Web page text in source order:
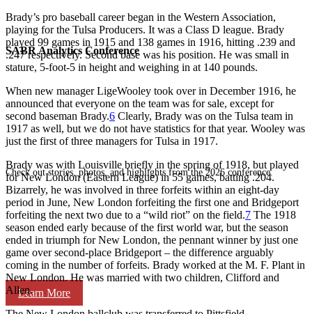
SABR Analytics Conference
Check out stories, photos, and highlights from the 2026 conference.
Learn More
Brady’s pro baseball career began in the Western Association,
playing for the Tulsa Producers. It was a Class D league. Brady
played 99 games in 1915 and 138 games in 1916, hitting .239 and
.247 respectively. Second base was his position. He was small in
stature, 5-foot-5 in height and weighing in at 140 pounds.
When new manager LigeWooley took over in December 1916, he
announced that everyone on the team was for sale, except for
second baseman Brady.6 Clearly, Brady was on the Tulsa team in
1917 as well, but we do not have statistics for that year. Wooley was
just the first of three managers for Tulsa in 1917.
Brady was with Louisville briefly in the spring of 1918, but played
for New London (Eastern League) in 55 games, batting .204.
Bizarrely, he was involved in three forfeits within an eight-day
period in June, New London forfeiting the first one and Bridgeport
forfeiting the next two due to a “wild riot” on the field.7 The 1918
season ended early because of the first world war, but the season
ended in triumph for New London, the pennant winner by just one
game over second-place Bridgeport – the difference arguably
coming in the number of forfeits. Brady worked at the M. F. Plant in
New London. He was married with two children, Clifford and
Allen.